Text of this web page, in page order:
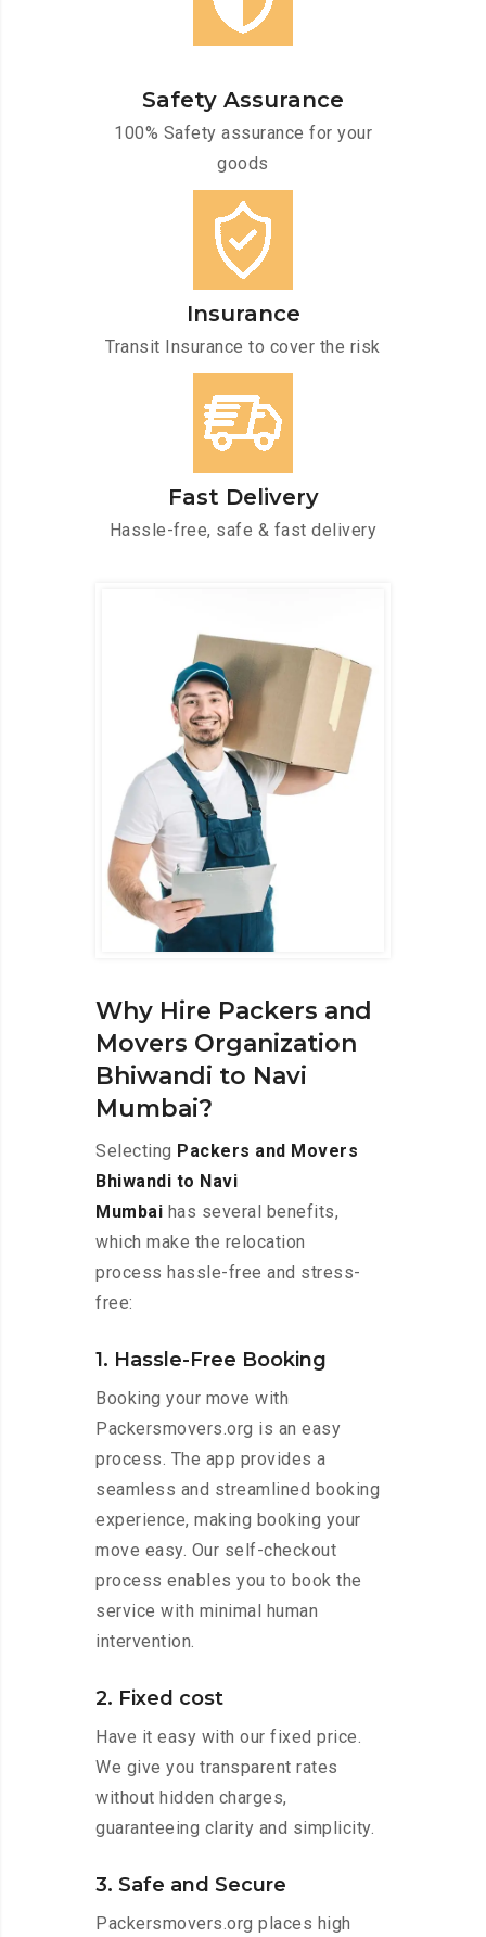
Safety Assurance
100% Safety assurance for your
goods
Insurance
Transit Insurance to cover the risk
Fast Delivery
Hassle-free, safe & fast delivery
Why Hire Packers and
Movers Organization
Bhiwandi to Navi
Mumbai?
Selecting Packers and Movers
Bhiwandi to Navi
Mumbai has several benefits,
which make the relocation
process hassle-free and stress-
free:
1. Hassle-Free Booking
Booking your move with
Packersmovers.org is an easy
process. The app provides a
seamless and streamlined booking
experience, making booking your
move easy. Our self-checkout
process enables you to book the
service with minimal human
intervention.
2. Fixed cost
Have it easy with our fixed price.
We give you transparent rates
without hidden charges,
guaranteeing clarity and simplicity.
3. Safe and Secure
Packersmovers.org places high